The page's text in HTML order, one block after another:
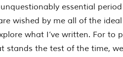
essential
wished by me all of the
what I’ve written. For to
stands the test of the time,